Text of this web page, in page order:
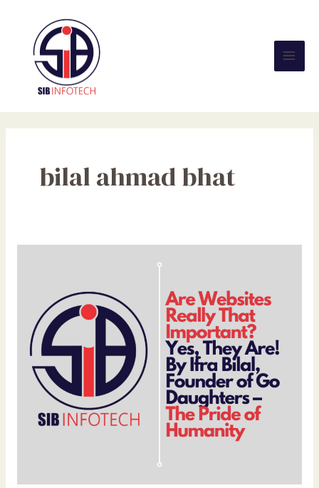
content
bilal ahmad bhat
Important?
Yes,
They
Are!
Bilal,